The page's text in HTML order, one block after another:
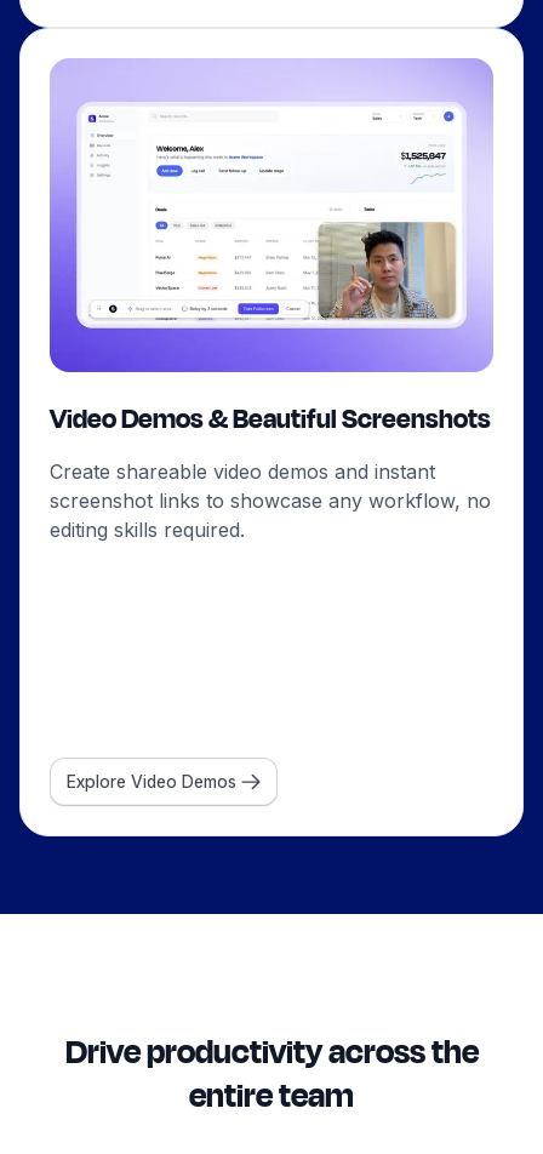
Video Demos & Beautiful Screenshots
Create shareable video demos and instant
screenshot links to showcase any workflow, no
editing skills required.
Explore Video Demos
Drive productivity across the
entire team